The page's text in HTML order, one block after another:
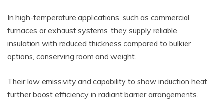
In high-temperature applications, such as commercial
furnaces or exhaust systems, they supply reliable
insulation with reduced thickness compared to bulkier
options, conserving room and weight.
Their low emissivity and capability to show induction heat
further boost efficiency in radiant barrier arrangements.